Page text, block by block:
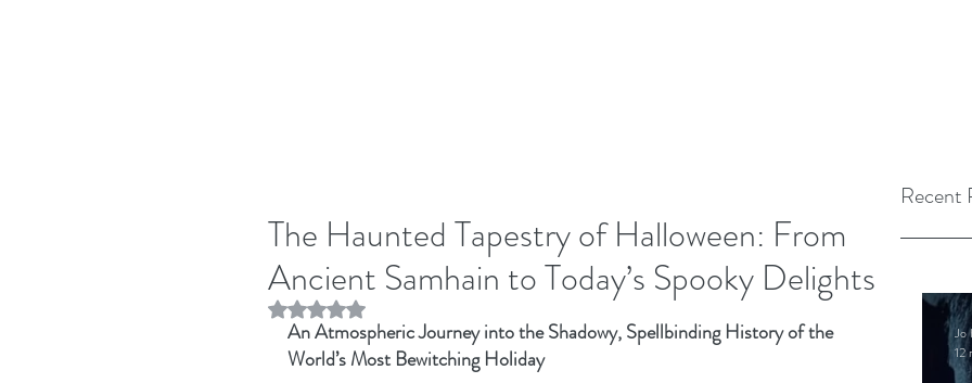
Recent
Jo
12
The Haunted Tapestry of Halloween: From
Ancient Samhain to Today’s Spooky Delights
Rated NaN out of 5 stars.
An Atmospheric Journey into the Shadowy, Spellbinding History of the
World’s Most Bewitching Holiday